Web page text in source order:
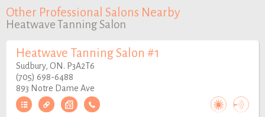
Other Professional Salons Nearby
Heatwave Tanning Salon
Heatwave Tanning Salon #1
Sudbury, ON. P3A2T6
(705) 698-6488
893 Notre Dame Ave